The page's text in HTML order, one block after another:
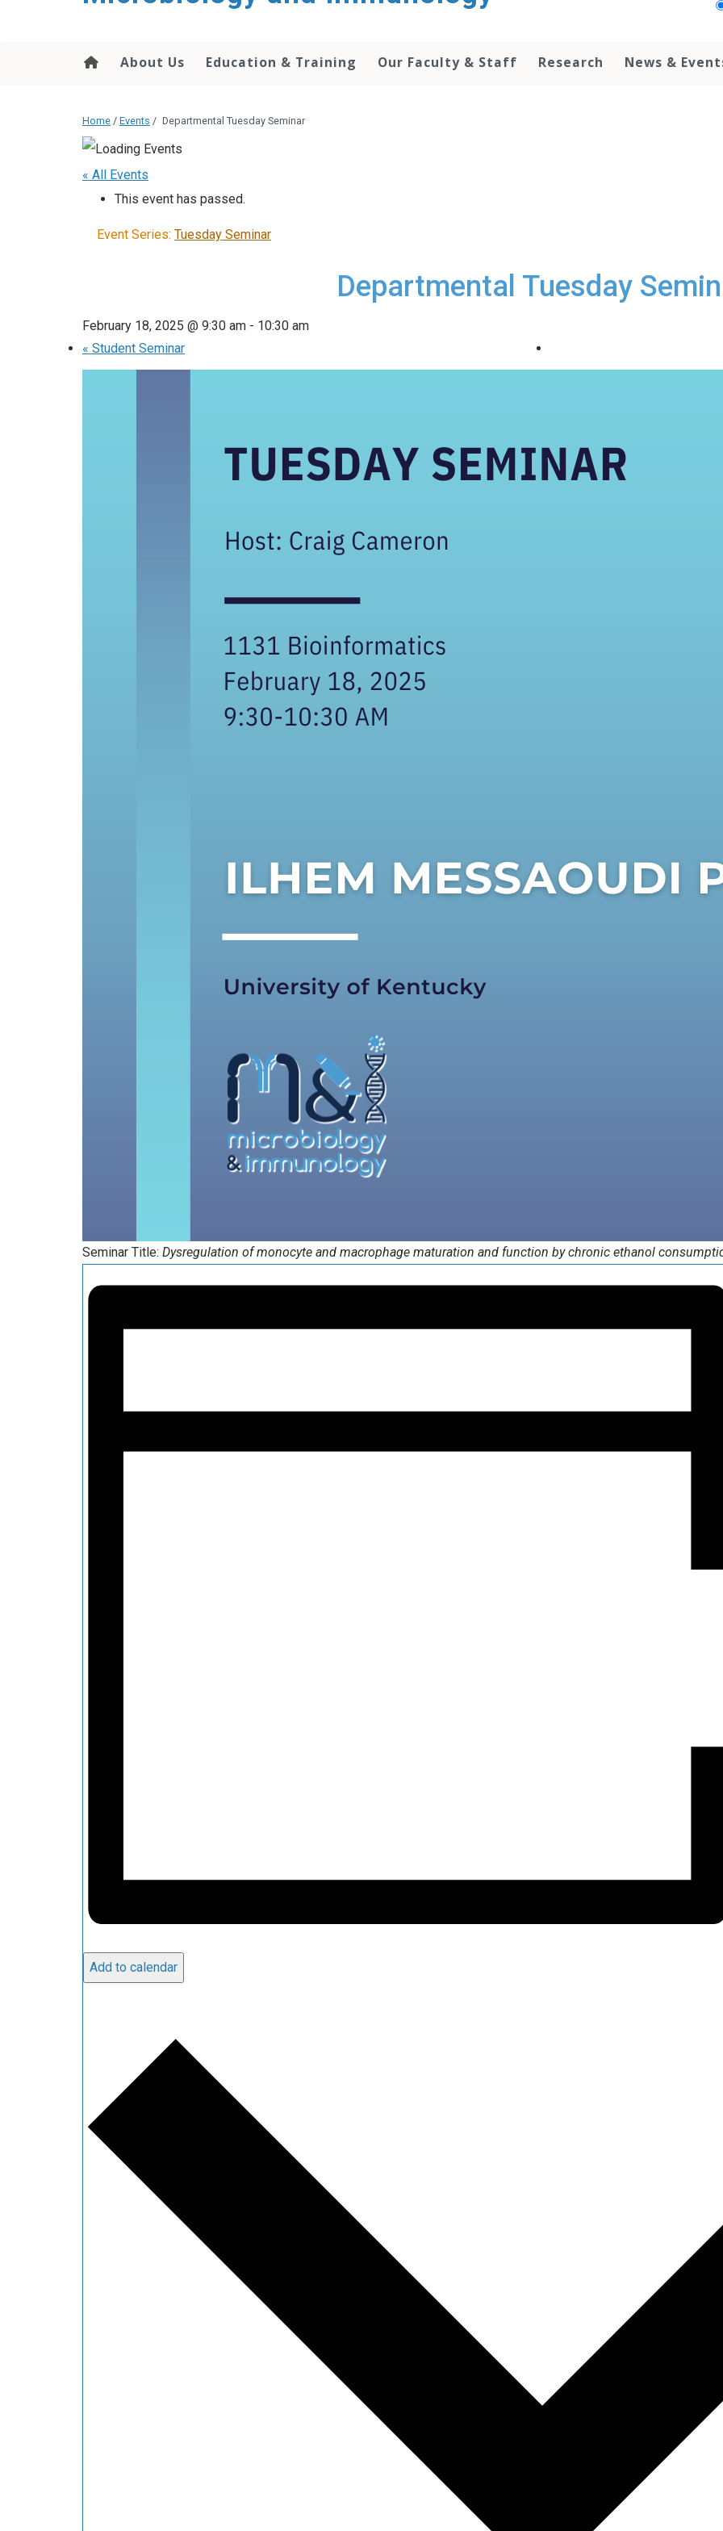
About Us Education & Training Our Faculty & Staff Research News &
Home / Events / Departmental Tuesday Seminar
« All Events
This event has passed.
Event Series: Tuesday Seminar
Departmental Tuesday
February 18, 2025 @ 9:30 am - 10:30 am
« Student Seminar
Seminar Title: Dysregulation of monocyte and macrophage maturation and function by chronic ethanol
Add to calendar